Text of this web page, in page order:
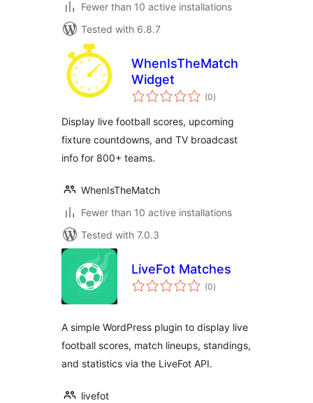
Fewer than 10 active installations
Tested with 6.8.7
WhenIsTheMatch
Widget
(0total
ratings
)
Display live football scores, upcoming
fixture countdowns, and TV broadcast
info for 800+ teams.
WhenIsTheMatch
Fewer than 10 active installations
Tested with 7.0.3
LiveFot Matches
(0total
ratings
)
A simple WordPress plugin to display live
football scores, match lineups, standings,
and statistics via the LiveFot API.
livefot